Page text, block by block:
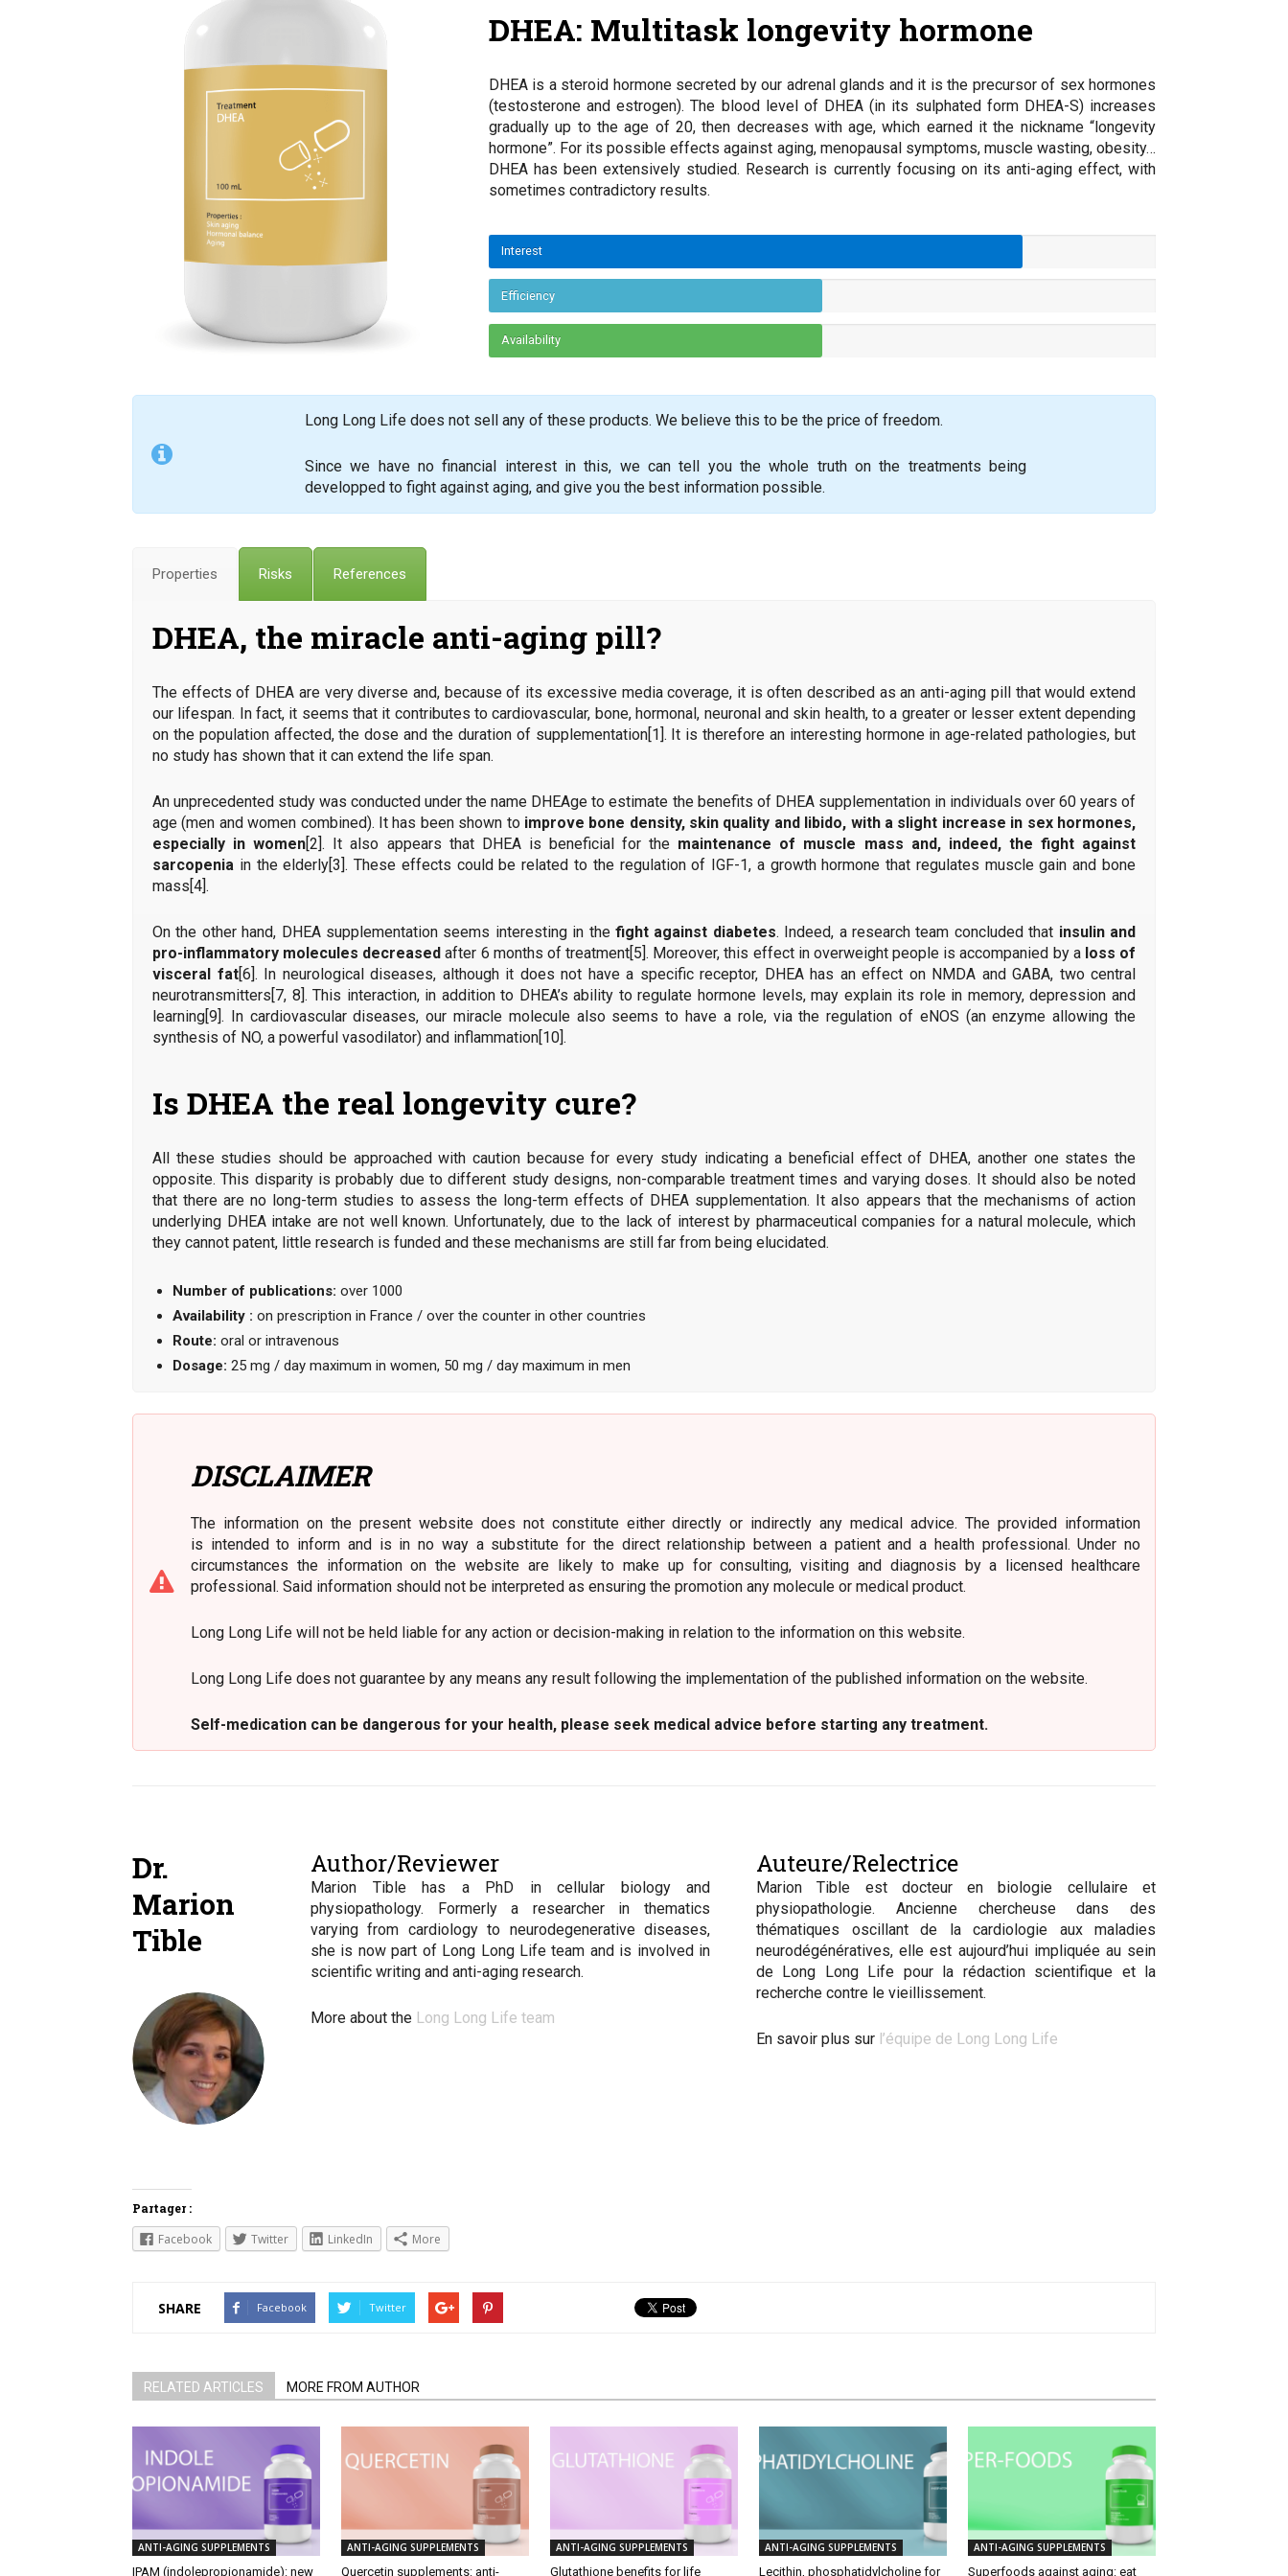
DHEA: Multitask longevity hormone
DHEA is a steroid hormone secreted by our adrenal glands and it is the precursor of sex hormones
(testosterone and estrogen). The blood level of DHEA (in its sulphated form DHEA-S) increases
gradually up to the age of 20, then decreases with age, which earned it the nickname “longevity
hormone”. For its possible effects against aging, menopausal symptoms, muscle wasting, obesity…
DHEA has been extensively studied. Research is currently focusing on its anti-aging effect, with
sometimes contradictory results.
Interest
Efficiency
Availability
Long Long Life does not sell any of these products. We believe this to be the price of freedom.
Since we have no financial interest in this, we can tell you the whole truth on the treatments being
developped to fight against aging, and give you the best information possible.
Properties Risks References
DHEA, the miracle anti-aging pill?
The effects of DHEA are very diverse and, because of its excessive media coverage, it is often described as an anti-aging pill that would extend
our lifespan. In fact, it seems that it contributes to cardiovascular, bone, hormonal, neuronal and skin health, to a greater or lesser extent depending
on the population affected, the dose and the duration of supplementation[1]. It is therefore an interesting hormone in age-related pathologies, but
no study has shown that it can extend the life span.
An unprecedented study was conducted under the name DHEAge to estimate the benefits of DHEA supplementation in individuals over 60 years of
age (men and women combined). It has been shown toimprove bone density, skin quality and libido, with a slight increase in sex hormones,
especially in women[2]. It also appears that DHEA is beneficial for the maintenance of muscle mass and, indeed, the fight against
sarcopenia in the elderly[3]. These effects could be related to the regulation of IGF-1, a growth hormone that regulates muscle gain and bone
mass[4].
On the other hand, DHEA supplementation seems interesting in the fight against diabetes. Indeed, a research team concluded that insulin and
pro-inflammatory molecules decreased after 6 months of treatment[5]. Moreover, this effect in overweight people is accompanied by a loss of
visceral fat[6]. In neurological diseases, although it does not have a specific receptor, DHEA has an effect on NMDA and GABA, two central
neurotransmitters[7, 8]. This interaction, in addition to DHEA’s ability to regulate hormone levels, may explain its role in memory, depression and
learning[9]. In cardiovascular diseases, our miracle molecule also seems to have a role, via the regulation of eNOS (an enzyme allowing the
synthesis of NO, a powerful vasodilator) and inflammation[10].
Is DHEA the real longevity cure?
All these studies should be approached with caution because for every study indicating a beneficial effect of DHEA, another one states the
opposite. This disparity is probably due to different study designs, non-comparable treatment times and varying doses. It should also be noted
that there are no long-term studies to assess the long-term effects of DHEA supplementation. It also appears that the mechanisms of action
underlying DHEA intake are not well known. Unfortunately, due to the lack of interest by pharmaceutical companies for a natural molecule, which
they cannot patent, little research is funded and these mechanisms are still far from being elucidated.
Number of publications: over 1000
Availability : on prescription in France / over the counter in other countries
Route: oral or intravenous
Dosage: 25 mg / day maximum in women, 50 mg / day maximum in men
DISCLAIMER
The information on the present website does not constitute either directly or indirectly any medical advice. The provided information
is intended to inform and is in no way a substitute for the direct relationship between a patient and a health professional. Under no
circumstances the information on the website are likely to make up for consulting, visiting and diagnosis by a licensed healthcare
professional. Said information should not be interpreted as ensuring the promotion any molecule or medical product.
Long Long Life will not be held liable for any action or decision-making in relation to the information on this website.
Long Long Life does not guarantee by any means any result following the implementation of the published information on the website.
Self-medication can be dangerous for your health, please seek medical advice before starting any treatment.
Dr.
Marion
Tible
Author/Reviewer Auteure/Relectrice
Marion Tible has a PhD in cellular biology and
physiopathology. Formerly a researcher in thematics
varying from cardiology to neurodegenerative diseases,
she is now part of Long Long Life team and is involved in
scientific writing and anti-aging research.
More about the Long Long Life team
Marion Tible est docteur en biologie cellulaire et
physiopathologie. Ancienne chercheuse dans des
thématiques oscillant de la cardiologie aux maladies
neurodégénératives, elle est aujourd’hui impliquée au sein
de Long Long Life pour la rédaction scientifique et la
recherche contre le vieillissement.
En savoir plus sur l’équipe de Long Long Life
Partager :
Facebook Twitter LinkedIn More
SHARE Facebook Twitter
RELATED ARTICLES MORE FROM AUTHOR
ANTI-AGING SUPPLEMENTS
IPAM (indolepropionamide): new
ANTI-AGING SUPPLEMENTS
Quercetin supplements: anti-
ANTI-AGING SUPPLEMENTS
Glutathione benefits for life
ANTI-AGING SUPPLEMENTS
Lecithin, phosphatidylcholine for
ANTI-AGING SUPPLEMENTS
Superfoods against aging: eat